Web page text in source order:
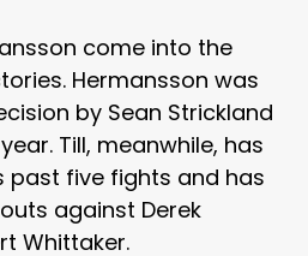
come into the
Hermansson was
by Sean Strickland
Till, meanwhile, has
past five fights and has
against Derek
Whittaker.